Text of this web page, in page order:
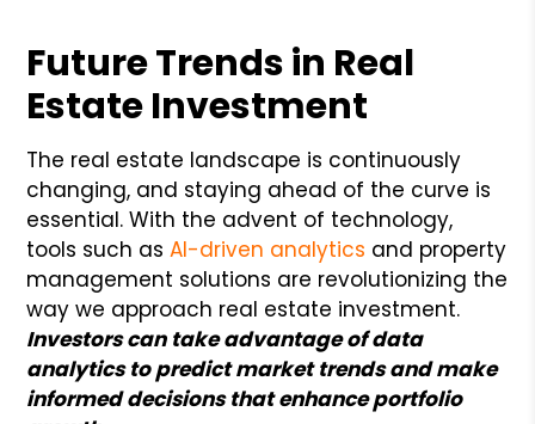
Future Trends in Real
Estate Investment
The real estate landscape is continuously
changing, and staying ahead of the curve is
essential. With the advent of technology,
tools such asAI-driven analytics and property
management solutions are revolutionizing the
way we approach real estate investment.
Investors can take advantage of data
analytics to predict market trends and make
informed decisions that enhance portfolio